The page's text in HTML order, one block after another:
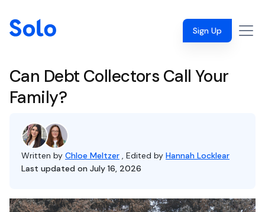
Sign Up
Can Debt Collectors Call Your
Family?
Written by Chloe Meltzer , Edited by Hannah Locklear
Last updated on July 16, 2026